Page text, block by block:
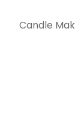
Candle